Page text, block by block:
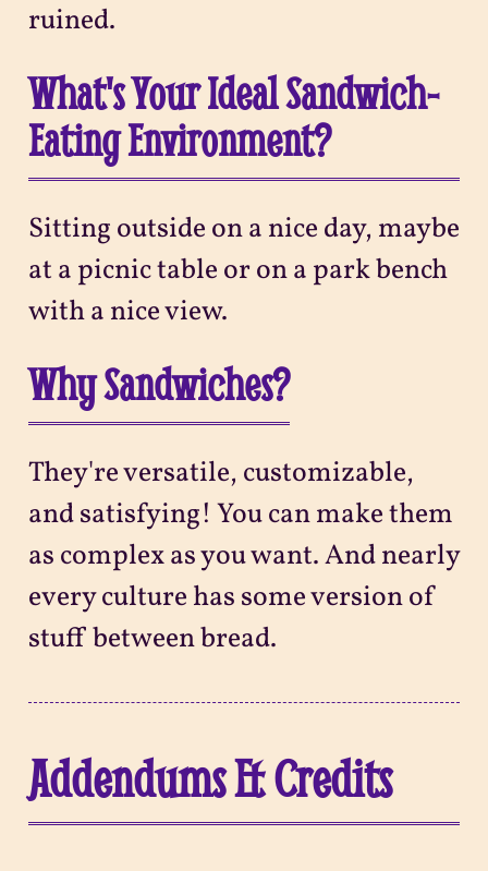
ruined.
What's Your Ideal Sandwich-
Eating Environment?
Sitting outside on a nice day, maybe
at a picnic table or on a park bench
with a nice view.
Why Sandwiches?
They're versatile, customizable,
and satisfying! You can make them
as complex as you want. And nearly
every culture has some version of
stuff between bread.
Addendums & Credits